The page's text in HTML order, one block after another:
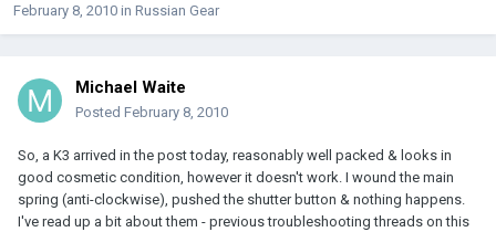
February 8, 2010 in Russian Gear
Michael Waite
Posted February 8, 2010
So, a K3 arrived in the post today, reasonably well packed & looks in
good cosmetic condition, however it doesn't work. I wound the main
spring (anti-clockwise), pushed the shutter button & nothing happens.
I've read up a bit about them - previous troubleshooting threads on this